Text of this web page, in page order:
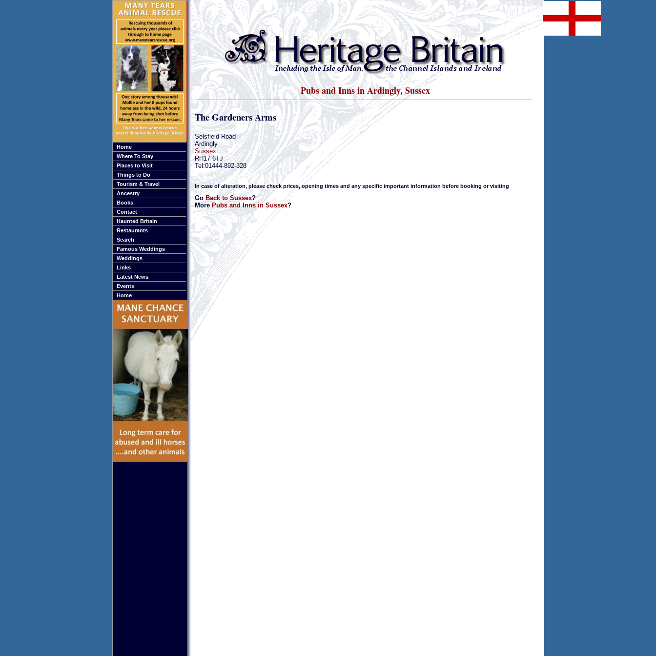
Home
Where To Stay
Places to Visit
Things to Do
Tourism & Travel
Ancestry
Books
Contact
Haunted Britain
Restaurants
Search
Famous Weddings
Weddings
Links
Latest News
Events
Home
Pubs and Inns in Ardingly, Sussex
The Gardeners Arms
Selsfield Road
Ardingly
Sussex
RH17 6TJ
Tel:01444-892-328
In case of alteration, please check prices, opening times and any specific important information before booking or visiting
Go Back to Sussex?
MorePubs and Inns in Sussex?